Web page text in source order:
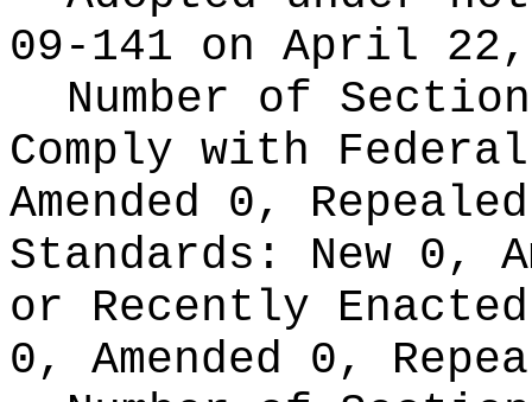
09-141 on April
Number of
Comply with
Amended 0,
Standards: New 0,
or Recently
0, Amended 0,